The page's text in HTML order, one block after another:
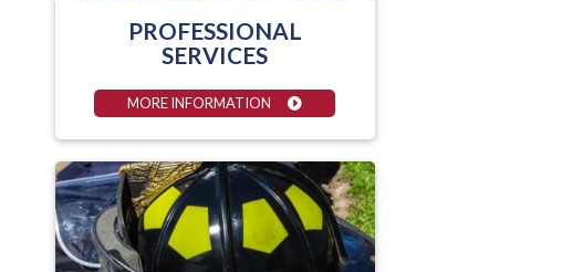
PROFESSIONAL
SERVICES
MORE INFORMATION